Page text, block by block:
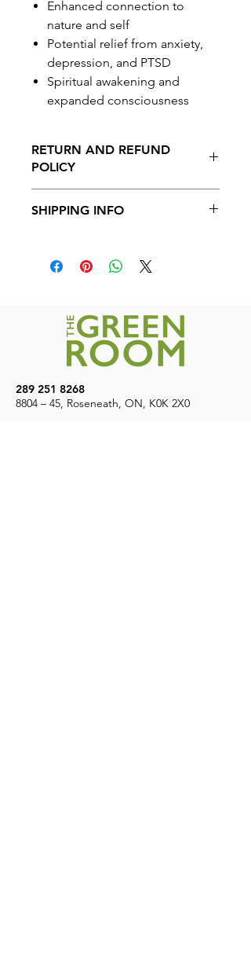
Enhanced connection to
nature and self
Potential relief from anxiety,
depression, and PTSD
Spiritual awakening and
expanded consciousness
RETURN AND REFUND
POLICY
product
SHIPPING INFO
Canada. Free shipping on orders over
$200
289 251 8268
8804 – 45, Roseneath, ON, K0K 2X0